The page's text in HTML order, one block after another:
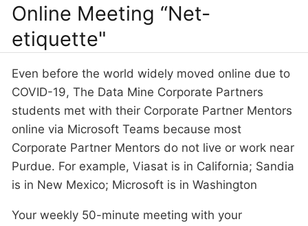
Online Meeting “Net-
etiquette"
Even before the world widely moved online due to
COVID-19, The Data Mine Corporate Partners
students met with their Corporate Partner Mentors
online via Microsoft Teams because most
Corporate Partner Mentors do not live or work near
Purdue. For example, Viasat is in California; Sandia
is in New Mexico; Microsoft is in Washington
Your weekly 50-minute meeting with your